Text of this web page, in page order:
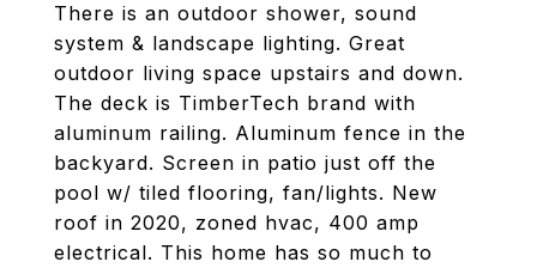
There is an outdoor shower, sound
system & landscape lighting. Great
outdoor living space upstairs and down.
The deck is TimberTech brand with
aluminum railing. Aluminum fence in the
backyard. Screen in patio just off the
pool w/ tiled flooring, fan/lights. New
roof in 2020, zoned hvac, 400 amp
electrical. This home has so much to